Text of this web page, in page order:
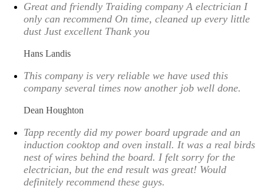
Great and friendly Traiding company A electrician I
only can recommend On time, cleaned up every little
dust Just excellent Thank you
Hans Landis
This company is very reliable we have used this
company several times now another job well done.
Dean Houghton
Tapp recently did my power board upgrade and an
induction cooktop and oven install. It was a real birds
nest of wires behind the board. I felt sorry for the
electrician, but the end result was great! Would
definitely recommend these guys.